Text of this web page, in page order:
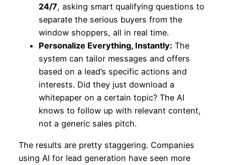
24/7, asking smart qualifying questions to
separate the serious buyers from the
window shoppers, all in real time.
Personalize Everything, Instantly: The
system can tailor messages and offers
based on a lead’s specific actions and
interests. Did they just download a
whitepaper on a certain topic? The AI
knows to follow up with relevant content,
not a generic sales pitch.
The results are pretty staggering. Companies
using AI for lead generation have seen more